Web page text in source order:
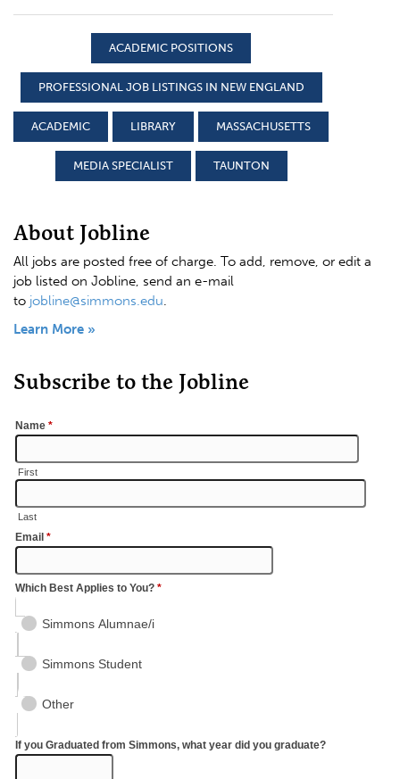
ACADEMIC POSITIONS
PROFESSIONAL JOB LISTINGS IN NEW ENGLAND
ACADEMIC LIBRARY MASSACHUSETTS
MEDIA SPECIALIST TAUNTON
About Jobline
All jobs are posted free of charge. To add, remove, or edit a
job listed on Jobline, send an e-mail
to jobline@simmons.edu.
Learn More »
Subscribe to the Jobline